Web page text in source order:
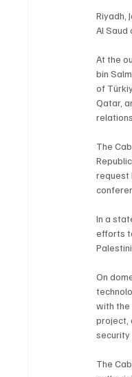
Riyadh,
Al Saud
At the
bin
of
Qatar,
The
request
In a
efforts
On
with the
project,
security
The